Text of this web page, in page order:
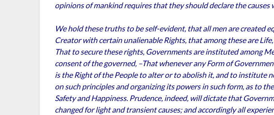
opinions of mankind requires that they should declare the
We hold these truths to be self-evident, that all men are created
Creator with certain unalienable Rights, that among these are
That to secure these rights, Governments are instituted among
consent of the governed, –That whenever any Form of
is the Right of the People to alter or to abolish it, and to institute
on such principles and organizing its powers in such form, as to
Safety and Happiness. Prudence, indeed, will dictate that
changed for light and transient causes; and accordingly all